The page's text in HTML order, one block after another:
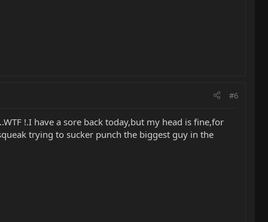
#6
!.I have a sore back today,but my head is fine,for
trying to sucker punch the biggest guy in the